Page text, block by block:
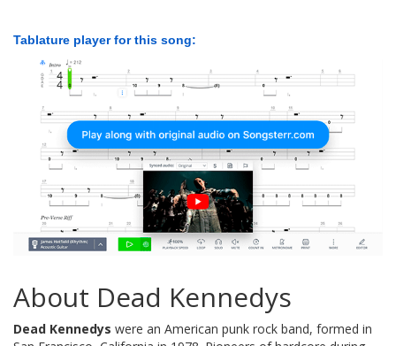
Tablature player for this song:
About Dead Kennedys
Dead Kennedys were an American punk rock band, formed in